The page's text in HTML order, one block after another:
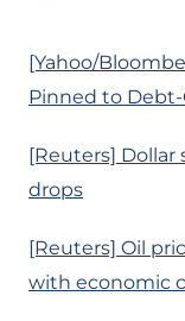
[Yahoo/
Pinned to Debt-
[Reuters] Dollar
drops
[Reuters] Oil
with economic